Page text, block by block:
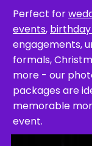
Perfect for
events,
engagements,
formals,
more - our
packages are
memorable
event.